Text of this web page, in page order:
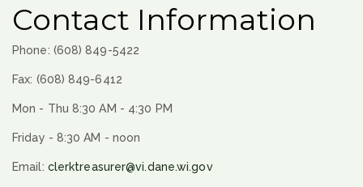
Contact Information
Phone: (608) 849-5422
Fax: (608) 849-6412
Mon - Thu 8:30 AM - 4:30 PM
Friday - 8:30 AM - noon
Email: clerktreasurer@vi.dane.wi.gov